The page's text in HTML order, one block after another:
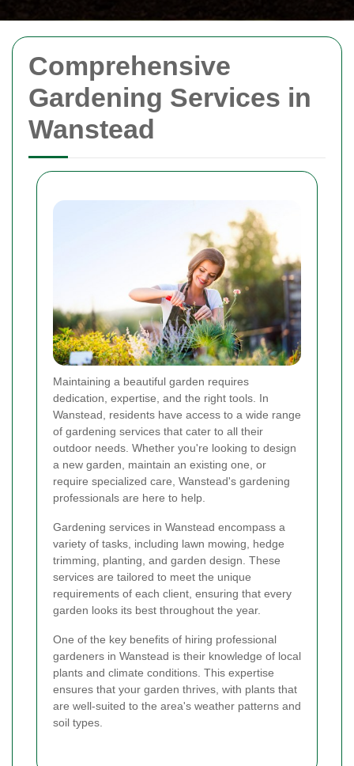
Comprehensive
Gardening Services in
Wanstead
Maintaining a beautiful garden requires
dedication, expertise, and the right tools. In
Wanstead, residents have access to a wide range
of gardening services that cater to all their
outdoor needs. Whether you're looking to design
a new garden, maintain an existing one, or
require specialized care, Wanstead's gardening
professionals are here to help.
Gardening services in Wanstead encompass a
variety of tasks, including lawn mowing, hedge
trimming, planting, and garden design. These
services are tailored to meet the unique
requirements of each client, ensuring that every
garden looks its best throughout the year.
One of the key benefits of hiring professional
gardeners in Wanstead is their knowledge of local
plants and climate conditions. This expertise
ensures that your garden thrives, with plants that
are well-suited to the area's weather patterns and
soil types.